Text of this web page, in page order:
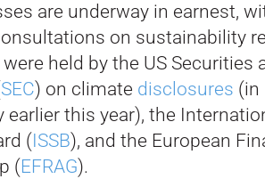
are underway in earnest,
on sustainability
held by the US Securities
SEC) on climate disclosures (in
earlier this year), the
(ISSB), and the European
(EFRAG).